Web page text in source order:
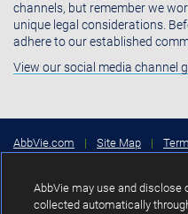
channels, but remember we
unique legal considerations.
adhere to our established
View our social media channel
AbbVie.com | Site Map |
Copyright © 2026 AbbVie Inc.
AbbVie may use and disclose
collected automatically